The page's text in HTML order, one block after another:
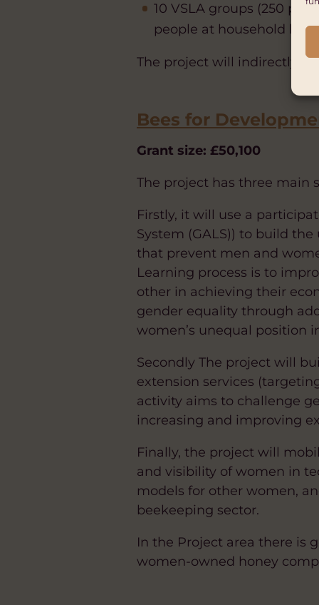
10 VSLA groups (250
people at household
The project will indirectly
Bees for
Grant size: £50,100
The project has three main
Firstly, it will use a
System (GALS)) to build
that prevent men and
Learning process is to
other in achieving their
gender equality through
women’s unequal position
Secondly The project will
extension services
activity aims to challenge
increasing and improving
Finally, the project will
and visibility of women in
models for other women,
beekeeping sector.
In the Project area there is
women-owned honey